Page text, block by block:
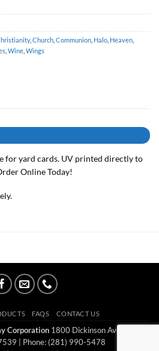
, Church Communion Halo Heaven
Wine Wings
for yard cards. UV printed directly to
Online Today!
FAQS CONTACT US
Corporation 1800 Dickinson Ave Ste E
| Phone: (281) 990-5478